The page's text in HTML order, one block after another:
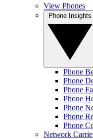
View Phones
Phone
Phone
Phone
Phone
Phone
Phone
Phone
Network